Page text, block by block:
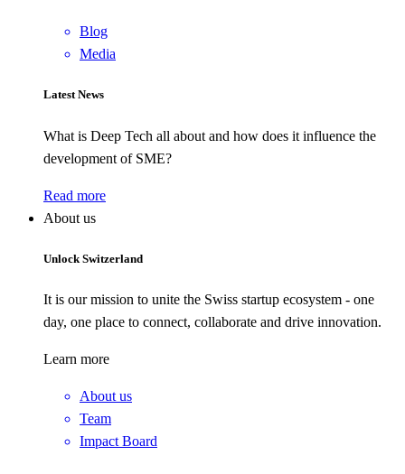
Blog
Media
Latest News
What is Deep Tech all about and how does it influence the
development of SME?
Read more
About us
Unlock Switzerland
It is our mission to unite the Swiss startup ecosystem - one
day, one place to connect, collaborate and drive innovation.
Learn more
About us
Team
Impact Board